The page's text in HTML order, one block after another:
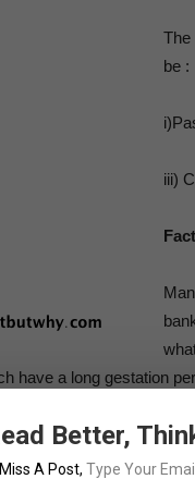
The
be :
iii)
have a long gestation
the company with huge
estate companies in
Better,
A Post, Type Your